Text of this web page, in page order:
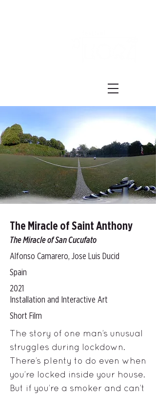
The Miracle of Saint Anthony
The Miracle of San Cucufato
Alfonso Camarero, Jose Luis Ducid
Spain
2021
Installation and Interactive Art
Short Film
The story of one man’s unusual
struggles during lockdown.
There’s plenty to do even when
you’re locked inside your house.
But if you’re a smoker and can’t